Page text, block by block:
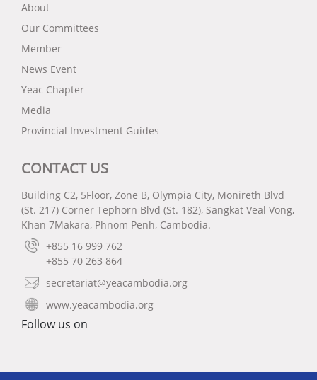
About
Our Committees
Member
News Event
Yeac Chapter
Media
Provincial Investment Guides
CONTACT US
Building C2, 5Floor, Zone B, Olympia City, Monireth Blvd
(St. 217) Corner Tephorn Blvd (St. 182), Sangkat Veal Vong,
Khan 7Makara, Phnom Penh, Cambodia.
+855 16 999 762
+855 70 263 864
secretariat@yeacambodia.org
www.yeacambodia.org
Follow us on